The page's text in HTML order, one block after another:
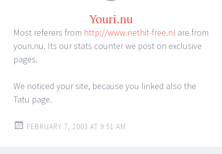
Youri.nu
Most referers from http://www.nethit-free.nl are from
youri.nu. Its our stats counter we post on exclusive
pages.
We noticed your site, because you linked also the
Tatu page.
FEBRUARY 7, 2003 AT 9:51 AM